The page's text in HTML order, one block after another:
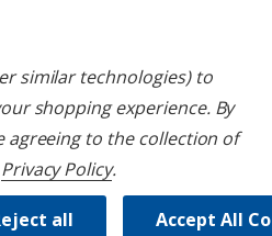
similar technologies) to
shopping experience. By
agreeing to the collection of
Privacy Policy.
all Accept All